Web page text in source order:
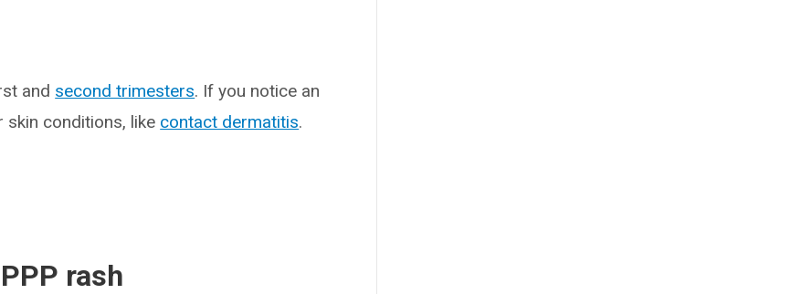
and second trimesters. If you notice an
skin conditions, like contact dermatitis.
rash